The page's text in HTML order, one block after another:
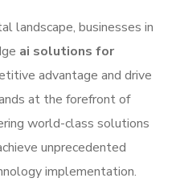
landscape, businesses in
ai solutions for
advantage and drive
at the forefront of
world-class solutions
unprecedented
implementation.